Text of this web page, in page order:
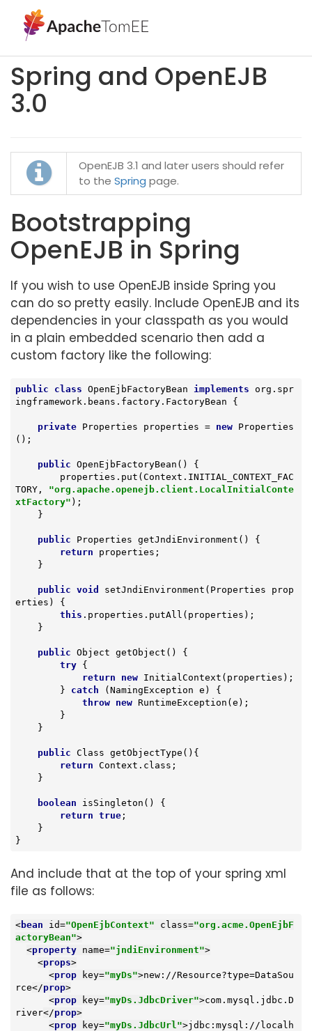
Spring and OpenEJB
3.0
OpenEJB 3.1 and later users should refer
to the Spring page.
Bootstrapping
OpenEJB in Spring
If you wish to use OpenEJB inside Spring you
can do so pretty easily. Include OpenEJB and its
dependencies in your classpath as you would
in a plain embedded scenario then add a
custom factory like the following:
public class OpenEjbFactoryBean implements org . spr
ingframework . beans . factory. FactoryBean {
private Properties properties = new Properties
();
public OpenEjbFactoryBean ()
{
TORY, "org.apache.openejb.client.LocalInitialConte
xtFactory" );
public Properties getJndiEnvironment ()
{
return properties;
public void setJndiEnvironment (Properties prop
erties)
{
this .properties.putAll(properties);
public Object getObject ()
{
try {
return
new InitialContext(properties);
        }
catch (NamingException e) {
throw
new RuntimeException(e);
public Class getObjectType () {
return Context.class;
boolean isSingleton ()
{
return true;
}
And include that at the top of your spring xml
file as follows:
<bean id="OpenEjbContext" class="org.acme.OpenEjbF
actoryBean">
<property name="jndiEnvironment">
<props>
<prop key="myDs">new://Resource?type=DataSou
rce</prop>
<prop key="myDs.JdbcDriver">com.mysql.jdbc.D
river</prop>
<prop key="myDs.JdbcUrl">jdbc:mysql://localh